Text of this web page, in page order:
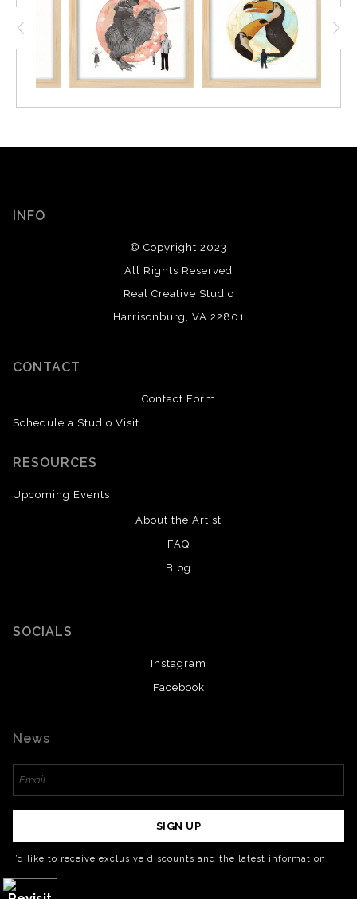
INFO
© Copyright 2023
All Rights Reserved
Real Creative Studio
Harrisonburg, VA 22801
CONTACT
Contact Form
Schedule a Studio Visit
RESOURCES
Upcoming Events
About the Artist
FAQ
Blog
SOCIALS
Instagram
Facebook
News
SIGN UP
I’d like to receive exclusive discounts and the latest information